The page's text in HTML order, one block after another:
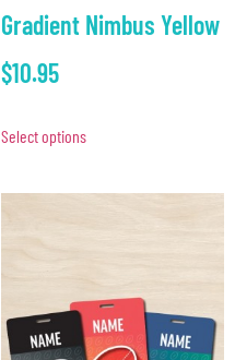
Gradient Nimbus Yellow
$10.95
Select options